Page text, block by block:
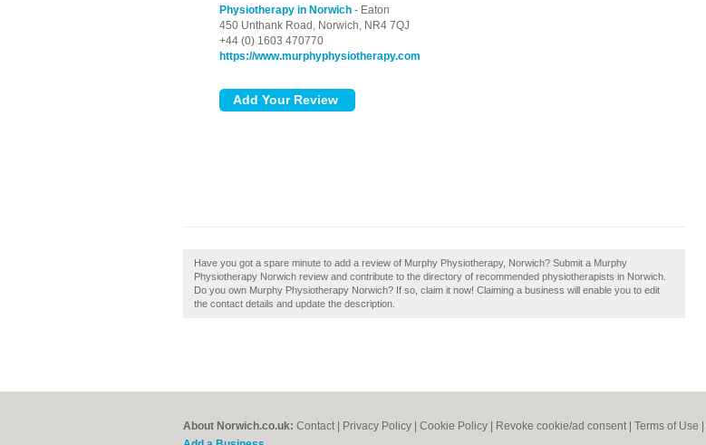
Physiotherapy in Norwich - Eaton
450 Unthank Road, Norwich, NR4 7QJ
+44 (0) 1603 470770
https://www.murphyphysiotherapy.com
Have you got a spare minute to add a review of Murphy Physiotherapy, Norwich? Submit a Murphy
Physiotherapy Norwich review and contribute to the directory of recommended physiotherapists in Norwich.
Do you own Murphy Physiotherapy Norwich? If so, claim it now! Claiming a business will enable you to edit
the contact details and update the description.
About Norwich.co.uk: Contact Privacy Policy Cookie Policy Revoke cookie/ad consent | Terms of Use